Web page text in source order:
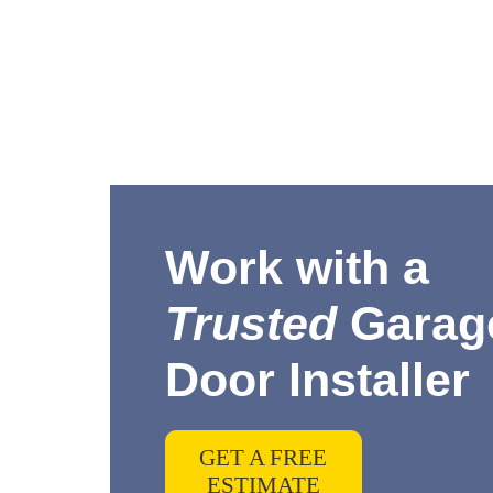
Work with a
Trusted
Door Installer
GET A FREE
ESTIMATE